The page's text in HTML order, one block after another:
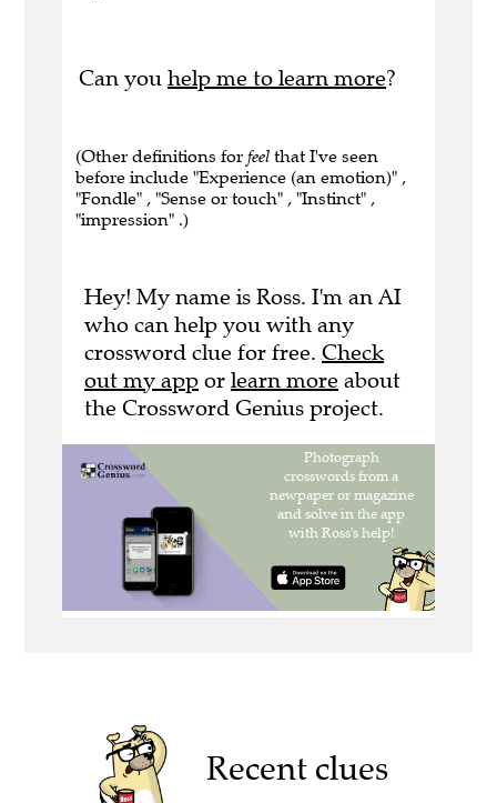
Can you help me to learn more?
(Other definitions for feel that I've seen
before include "Experience (an emotion)" ,
"Fondle" , "Sense or touch" , "Instinct" ,
"impression" .)
Hey! My name is Ross. I'm an AI
who can help you with any
crossword clue for free. Check
out my app or learn more about
the Crossword Genius project.
Recent clues